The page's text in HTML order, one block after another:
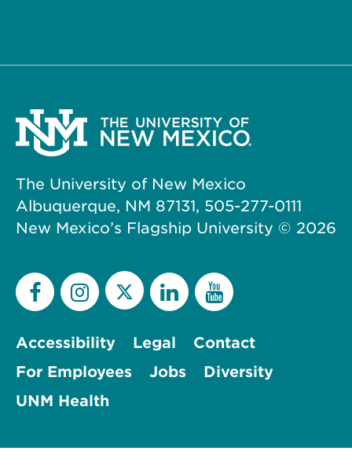
The University of New Mexico
Albuquerque, NM 87131, 505-277-0111
New Mexico’s Flagship University © 2026
Accessibility Legal
Contact
For Employees
Jobs
Diversity
UNM Health